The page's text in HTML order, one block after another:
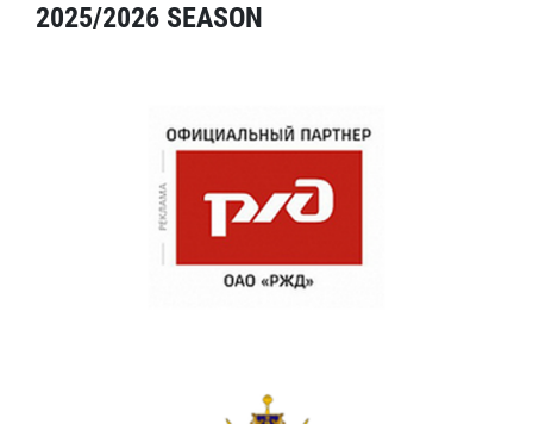
2025/2026 SEASON